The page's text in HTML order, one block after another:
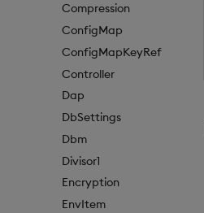
Compression
ConfigMap
ConfigMapKeyRef
Controller
Dap
DbSettings
Dbm
Divisor1
Encryption
EnvItem